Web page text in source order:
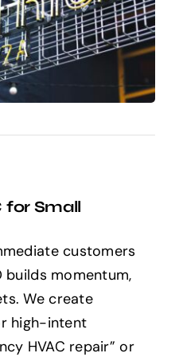
for Small
customers
builds momentum,
We create
high-intent
HVAC repair” or